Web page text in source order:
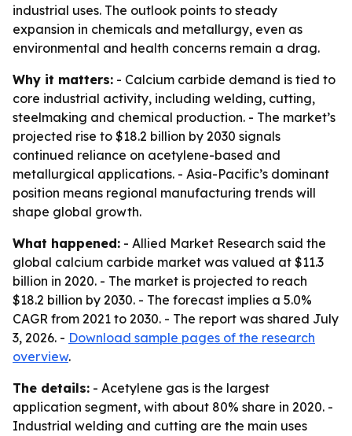
industrial uses. The outlook points to steady
expansion in chemicals and metallurgy, even as
environmental and health concerns remain a drag.
Why it matters: - Calcium carbide demand is tied to
core industrial activity, including welding, cutting,
steelmaking and chemical production. - The market’s
projected rise to $18.2 billion by 2030 signals
continued reliance on acetylene-based and
metallurgical applications. - Asia-Pacific’s dominant
position means regional manufacturing trends will
shape global growth.
What happened: - Allied Market Research said the
global calcium carbide market was valued at $11.3
billion in 2020. - The market is projected to reach
$18.2 billion by 2030. - The forecast implies a 5.0%
CAGR from 2021 to 2030. - The report was shared July
3, 2026. - Download sample pages of the research
overview.
The details: - Acetylene gas is the largest
application segment, with about 80% share in 2020. -
Industrial welding and cutting are the main uses